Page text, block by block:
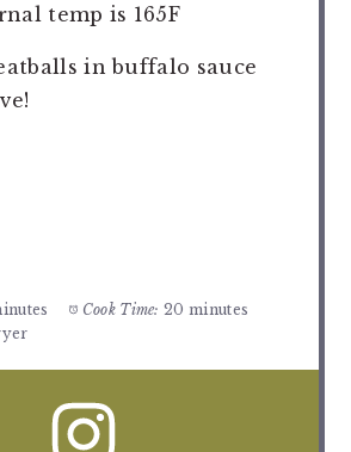
temp is 165F
in buffalo sauce
Cook Time: 20 minutes